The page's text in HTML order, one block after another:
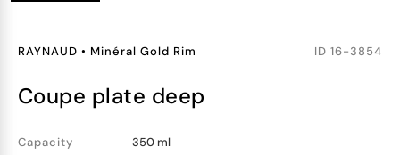
RAYNAUD • Minéral Gold Rim ID 16-3854
coupe plate deep
Capacity
350 ml